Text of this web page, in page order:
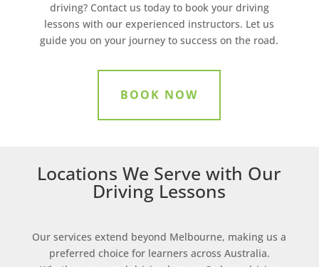
driving? Contact us today to book your driving
lessons with our experienced instructors. Let us
guide you on your journey to success on the road.
BOOK NOW
Locations We Serve with Our
Driving Lessons
Our services extend beyond Melbourne, making us a
preferred choice for learners across Australia.